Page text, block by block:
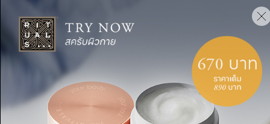
Step 2: Empathize with the person who hurt you.
hurtful act, not from your perspective, but from that of the
other. In fact, empathy is putting yourself in the other
person’s chair. Ask yourself the question: why did he or she
cross my boundaries? Pretend that the other person is in an
empty chair across from you. Talk to him or her and lay your